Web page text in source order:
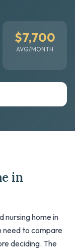
$7,700
AVG/MONTH
in
nursing home in
need to compare
deciding. The